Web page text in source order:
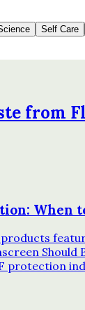
Self Care
from
When
protection